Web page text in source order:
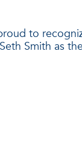
to
Smith as